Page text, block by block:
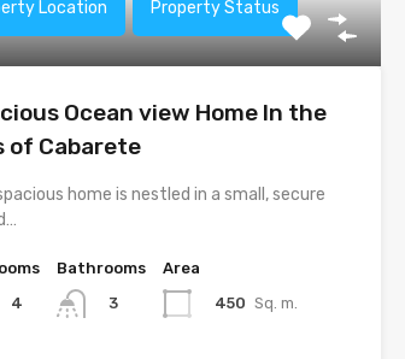
Location Property Status
Ocean view Home In the
of Cabarete
home is nestled in a small, secure
4
Bathrooms
3
Area
450 Sq. m.